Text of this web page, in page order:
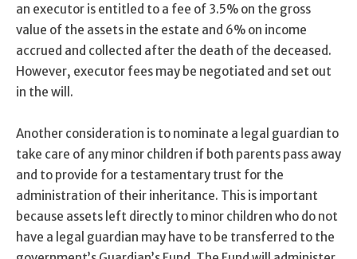
an executor is entitled to a fee of 3.5% on the gross
value of the assets in the estate and 6% on income
accrued and collected after the death of the deceased.
However, executor fees may be negotiated and set out
in the will.
Another consideration is to nominate a legal guardian to
take care of any minor children if both parents pass away
and to provide for a testamentary trust for the
administration of their inheritance. This is important
because assets left directly to minor children who do not
have a legal guardian may have to be transferred to the